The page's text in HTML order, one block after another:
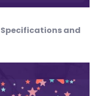
and